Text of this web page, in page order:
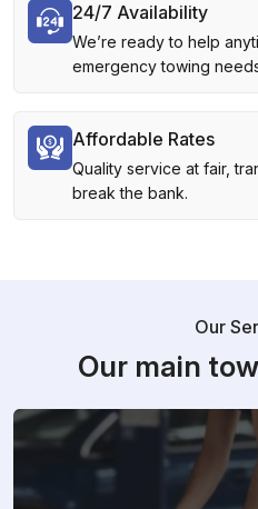
24/7 Availability
We’re ready to help
emergency towing
Affordable Rates
Quality service at fair,
break the bank.
Our
Our main